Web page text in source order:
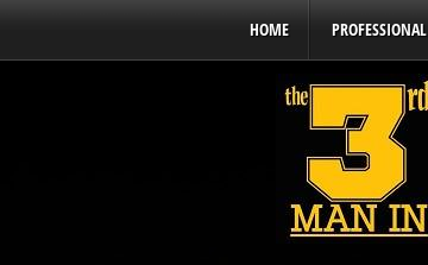
HOME PROFESSIONAL